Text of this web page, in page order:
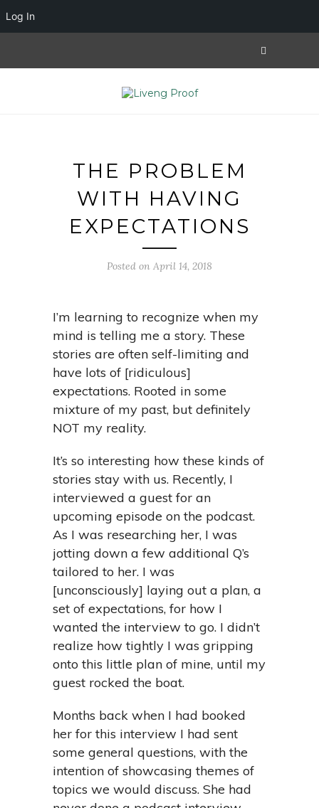
THE PROBLEM
WITH HAVING
EXPECTATIONS
Posted on April 14, 2018
I’m learning to recognize when my
mind is telling me a story. These
stories are often self-limiting and
have lots of [ridiculous]
expectations. Rooted in some
mixture of my past, but definitely
NOT my reality.
It’s so interesting how these kinds of
stories stay with us. Recently, I
interviewed a guest for an
upcoming episode on the podcast.
As I was researching her, I was
jotting down a few additional Q’s
tailored to her. I was
[unconsciously] laying out a plan, a
set of expectations, for how I
wanted the interview to go. I didn’t
realize how tightly I was gripping
onto this little plan of mine, until my
guest rocked the boat.
Months back when I had booked
her for this interview I had sent
some general questions, with the
intention of showcasing themes of
topics we would discuss. She had
Log In